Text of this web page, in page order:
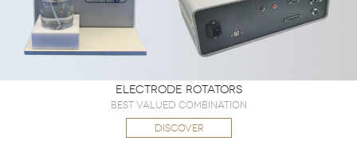
Electrode Rotators
Best valued combination
DISCOVER